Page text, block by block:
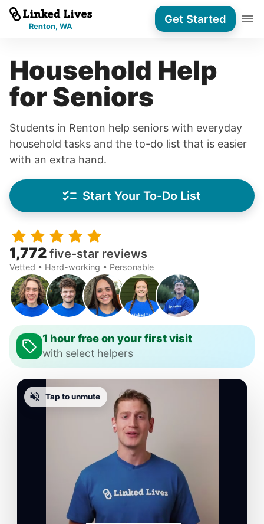
Renton, WA
Get Started
Household Help
for Seniors
Students in Renton help seniors with everyday
household tasks and the to-do list that is easier
with an extra hand.
Start Your To-Do List
1,772 five-star reviews
Vetted • Hard-working • Personable
1 hour free on your first visit
with select helpers
Tap to unmute